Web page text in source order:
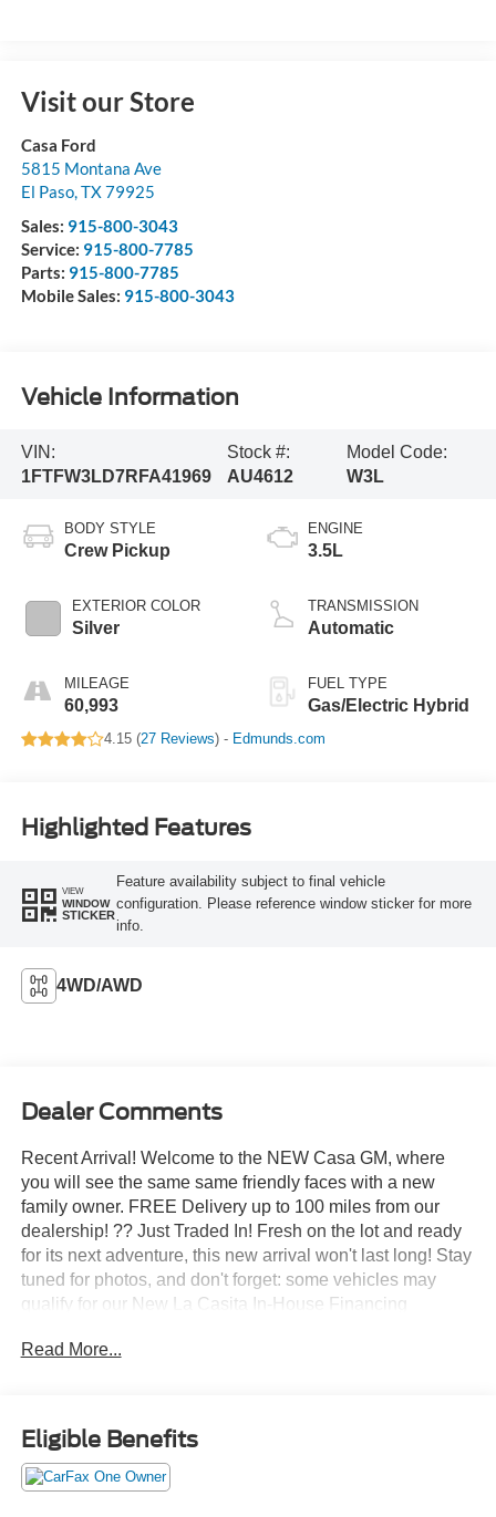
Visit our Store
Casa Ford
5815 Montana Ave
El Paso,TX79925
Sales: 915-800-3043
Service: 915-800-7785
Parts: 915-800-7785
Mobile Sales: 915-800-3043
Vehicle Information
VIN:
1FTFW3LD7RFA41969
Stock #:
AU4612
Model Code:
W3L
BODY STYLE
Crew Pickup
EXTERIOR COLOR
Silver
MILEAGE
60,993
ENGINE
3.5L
TRANSMISSION
Automatic
FUEL TYPE
Gas/Electric Hybrid
4.15 (27 Reviews) - Edmunds.com
Highlighted Features
VIEW
WINDOW
STICKER
Feature availability subject to final vehicle
configuration. Please reference window sticker for more
info.
4WD/AWD
Dealer Comments
Recent Arrival! Welcome to the NEW Casa GM, where
you will see the same same friendly faces with a new
family owner. FREE Delivery up to 100 miles from our
dealership! ?? Just Traded In! Fresh on the lot and ready
for its next adventure, this new arrival won't last long! Stay
tuned for photos, and don't forget: some vehicles may
qualify for our New La Casita In-House Financing
convenient locations in Alamogordo.
Lockable Rear Storage, Console Worksurface
- 3.5L V6 Hybrid Twin Turbocharged (PowerBoost) (FULL-
HYBRID) (Includes Pro Power Onboard 2.4KW and
Read More...
Eligible Benefits